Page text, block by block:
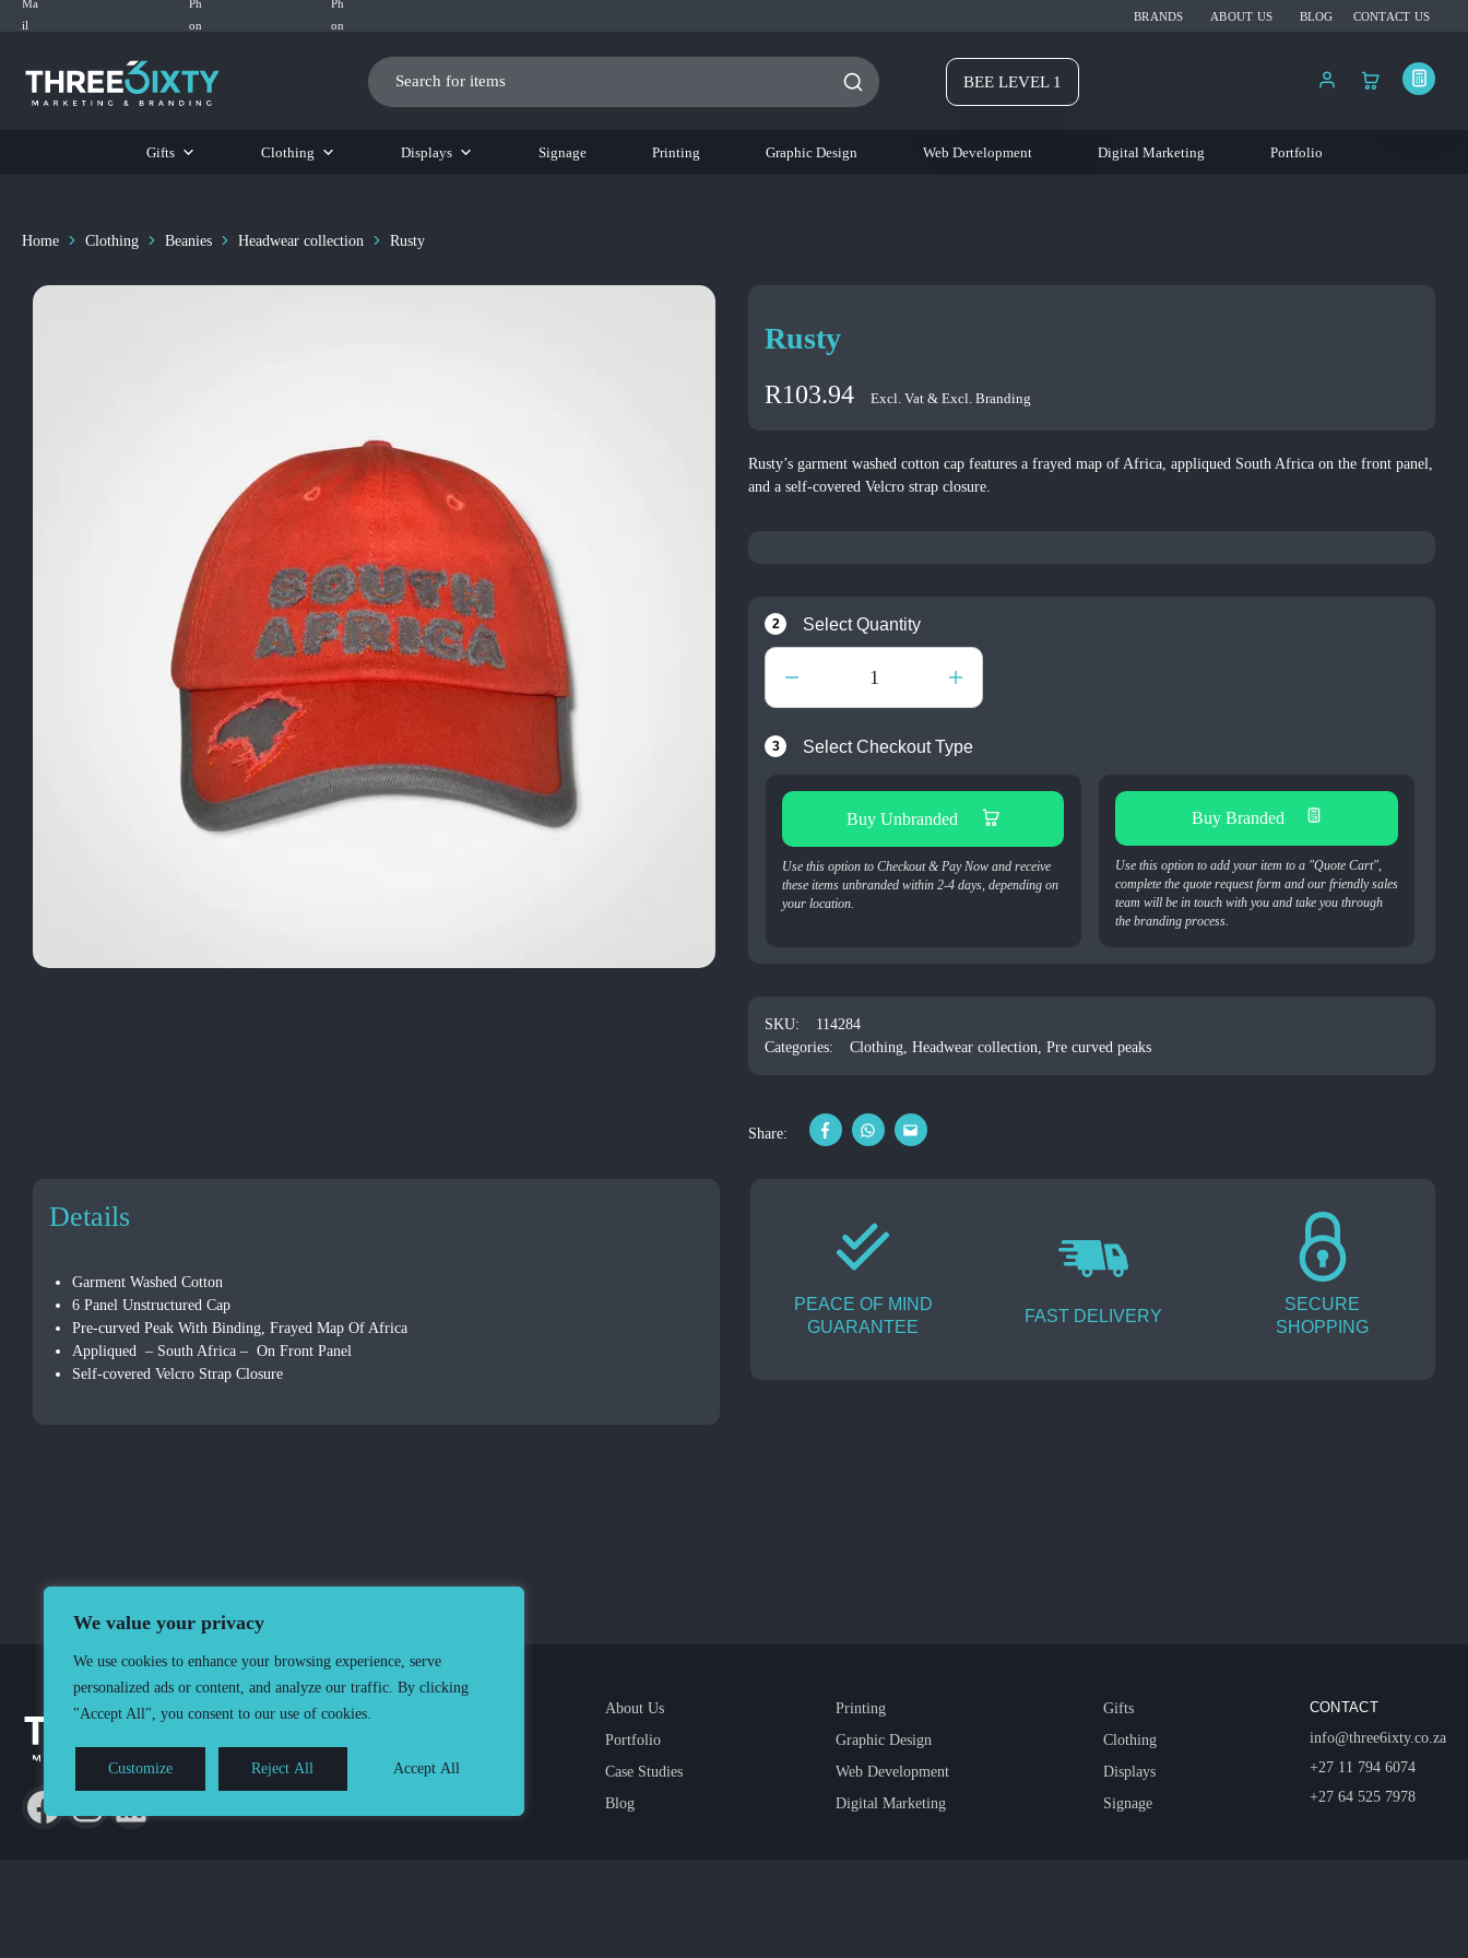
We value your privacy
We use cookies to enhance your browsing experience, serve
personalized ads or content, and analyze our traffic. By clicking
"Accept All", you consent to our use of cookies.
Customize Reject All Accept All
BRANDS ABOUT US BLOG CONTACT US
Three6ixty
Marketing
&
BEE LEVEL 1
Gifts Clothing Displays Signage Printing Graphic Design Web Development Digital Marketing Portfolio
Home Clothing Beanies Headwear collection Rusty
Rusty
R103.94 Excl. Vat & Excl. Branding
Rusty’s garment washed cotton cap features a frayed map of Africa, appliqued South Africa on the front panel,
and a self-covered Velcro strap closure.
2 Select Quantity
3 Select Checkout Type
Buy Unbranded
Use this option to Checkout & Pay Now and receive
these items unbranded within 2-4 days, depending on
your location.
Buy Branded
Use this option to add your item to a "Quote Cart",
complete the quote request form and our friendly sales
team will be in touch with you and take you through
the branding process.
SKU:
114284
Categories:
Clothing,Headwear collection,Pre curved peaks
Share:
PEACE OF MIND
GUARANTEE
FAST DELIVERY
SECURE
SHOPPING
Details
Garment Washed Cotton
6 Panel Unstructured Cap
Pre-curved Peak With Binding, Frayed Map Of Africa
Appliqued – South Africa – On Front Panel
Self-covered Velcro Strap Closure
About Us
Portfolio
Case Studies
Blog
Printing
Graphic Design
Web Development
Digital Marketing
Gifts
Clothing
Displays
Signage
CONTACT
info@three6ixty.co.za
+27 11 794 6074
+27 64 525 7978